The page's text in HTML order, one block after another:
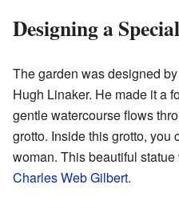
Designing a
The garden was designed
Hugh Linaker. He made it a
gentle watercourse flows
grotto. Inside this grotto, you
woman. This beautiful
Charles Web Gilbert.